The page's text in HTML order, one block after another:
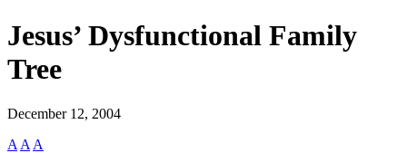
Jesus’ Dysfunctional Family
Tree
December 12, 2004
A A A